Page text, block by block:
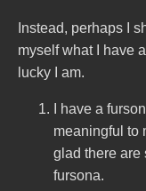
Instead, perhaps I
myself what I have
lucky I am.
I have a
meaningful to
glad there are
fursona.